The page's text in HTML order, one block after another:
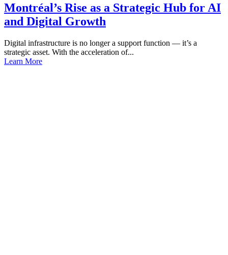
Montréal’s Rise as a Strategic Hub for AI
and Digital Growth
Digital infrastructure is no longer a support function — it’s a
strategic asset. With the acceleration of...
Learn More